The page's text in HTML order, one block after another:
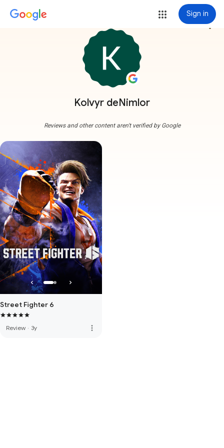
Sign in
Kolvyr deNimlor
more_vert
Reviews and other content aren't verified by Google
Street Fighter 6
Review · 3y more_vert